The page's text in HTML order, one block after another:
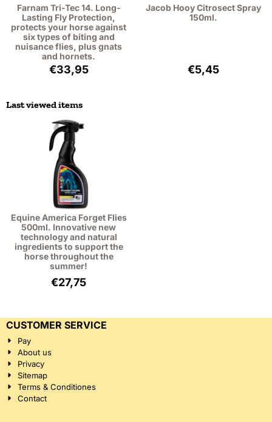
Farnam Tri-Tec 14. Long-
Lasting Fly Protection,
protects your horse against
six types of biting and
nuisance flies, plus gnats
and hornets.
Price: 33,95, excluding VAT: 28,06
€33,95
Jacob Hooy Citrosect Spray
150ml.
Price: 5,45,
€5,45
Last viewed items
Equine America Forget Flies
500ml. Innovative new
technology and natural
ingredients to support the
horse throughout the
summer!
€27,75
CUSTOMER SERVICE
Pay
About us
Privacy
Sitemap
Terms & Conditiones
Contact